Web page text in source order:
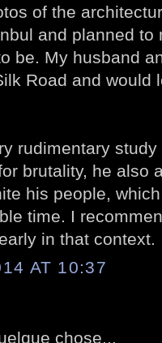
of the
and planned to
be. My husband
Road and would
rudimentary
brutality, he also
his people,
time. I
in that context.
AT 10:37
chose...